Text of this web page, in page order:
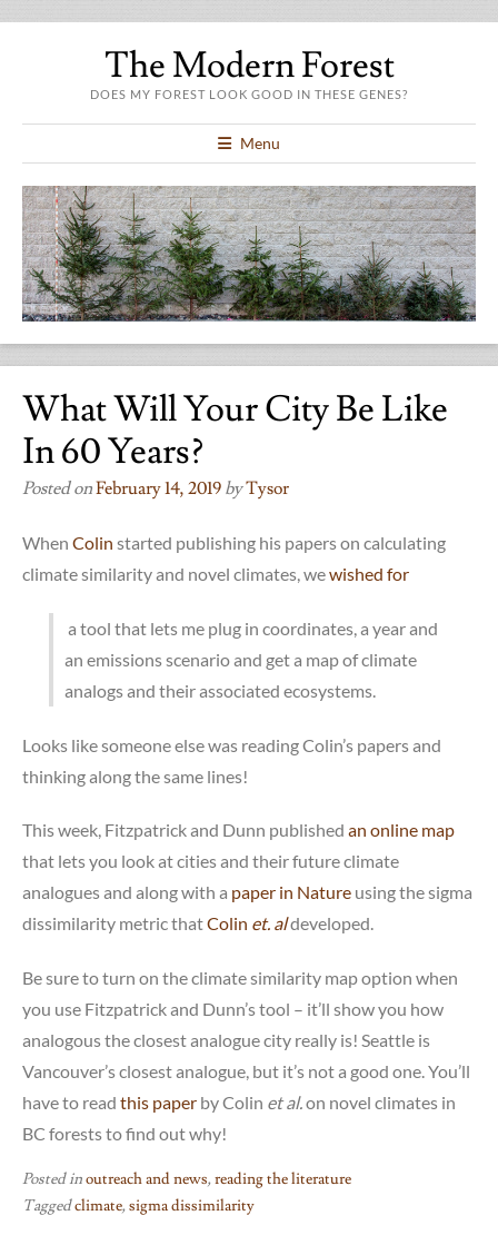
The Modern Forest
DOES MY FOREST LOOK GOOD IN THESE GENES?
Menu
What Will Your City Be Like
In 60 Years?
Posted onFebruary 14, 2019 byTysor
When Colin started publishing his papers on calculating
climate similarity and novel climates, wewished for
a tool that lets me plug in coordinates, a year and
an emissions scenario and get a map of climate
analogs and their associated ecosystems.
Looks like someone else was reading Colin’s papers and
thinking along the same lines!
This week, Fitzpatrick and Dunn published an online map
that lets you look at cities and their future climate
analogues and along with a paper in Nature using the sigma
dissimilarity metric thatColin et. aldeveloped.
Be sure to turn on the climate similarity map option when
you use Fitzpatrick and Dunn’s tool – it’ll show you how
analogous the closest analogue city really is! Seattle is
Vancouver’s closest analogue, but it’s not a good one. You’ll
have to read this paper by Colin et al.on novel climates in
BC forests to find out why!
Posted inoutreach and news,reading the literature
Taggedclimate,sigma dissimilarity